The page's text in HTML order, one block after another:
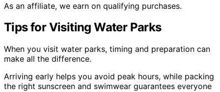
As an affiliate, we earn on qualifying purchases.
Tips for Visiting Water Parks
When you visit water parks, timing and preparation can
make all the difference.
Arriving early helps you avoid peak hours, while packing
the right sunscreen and swimwear guarantees everyone